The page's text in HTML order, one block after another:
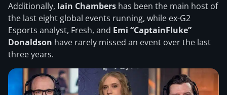
Additionally, Iain Chambers has been the main host of
the last eight global events running, while ex-G2
Esports analyst, Fresh, and Emi “CaptainFluke”
Donaldson have rarely missed an event over the last
three years.